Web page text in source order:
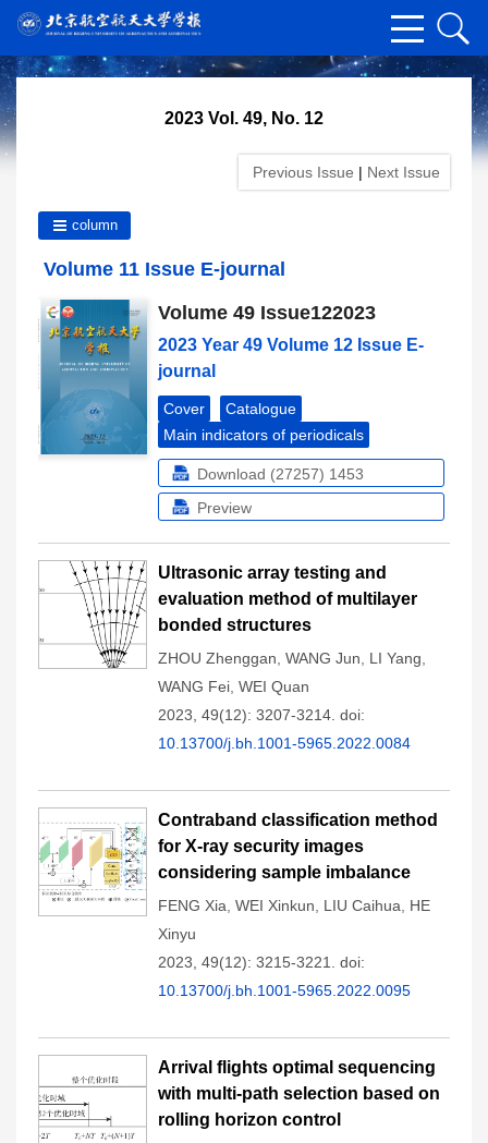
2023 Vol. 49, No. 12
Previous Issue | Next Issue
column
Volume 11 Issue E-journal
Volume 49 Issue122023
2023 Year 49 Volume 12 Issue E-
journal
Cover
Catalogue
Main indicators of periodicals
Download (27257) 1453
Preview
Ultrasonic array testing and
evaluation method of multilayer
bonded structures
ZHOU Zhenggan WANG Jun LI Yang
WANG Fei WEI Quan
2023, 49(12): 3207-3214. doi:
10.13700/j.bh.1001-5965.2022.0084
Contraband classification method
for X-ray security images
considering sample imbalance
FENG Xia WEI Xinkun LIU Caihua
HE
Xinyu
2023, 49(12): 3215-3221.
doi:
10.13700/j.bh.1001-5965.2022.0095
Arrival flights optimal sequencing
with multi-path selection based on
rolling horizon control